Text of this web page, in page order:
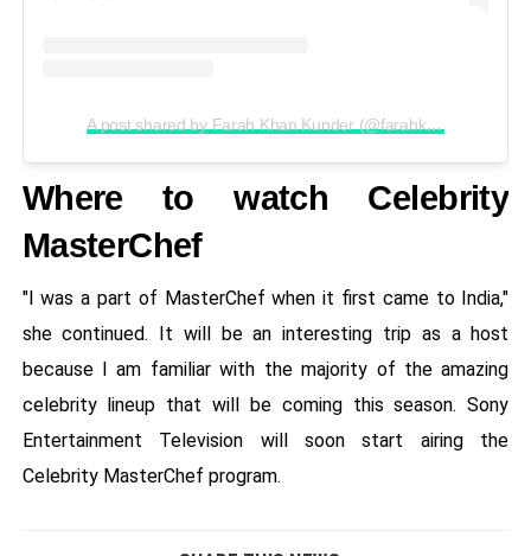
A post shared by Farah Khan Kunder (@farahkhankunder)
Where to watch Celebrity
MasterChef
"I was a part of MasterChef when it first came to India,"
she continued. It will be an interesting trip as a host
because I am familiar with the majority of the amazing
celebrity lineup that will be coming this season. Sony
Entertainment Television will soon start airing the
Celebrity MasterChef program.